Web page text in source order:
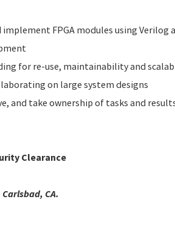
FPGA modules using Verilog
for re-use, maintainability and
on large system designs
and take ownership of tasks and
Clearance
CA.